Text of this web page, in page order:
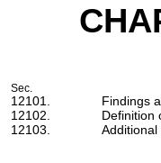
Sec.
12101.
Findings
12102.
Definition
12103.
Additional